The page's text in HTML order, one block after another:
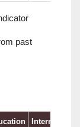
past
International